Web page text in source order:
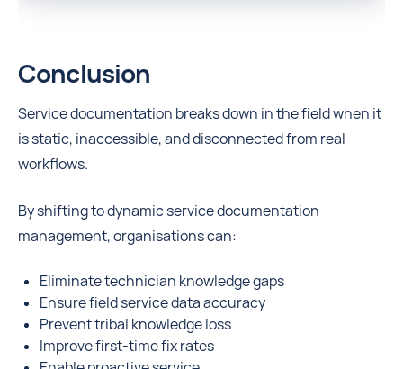
Conclusion
Service documentation breaks down in the field when it
is static, inaccessible, and disconnected from real
workflows.
By shifting to dynamic service documentation
management, organisations can:
Eliminate technician knowledge gaps
Ensure field service data accuracy
Prevent tribal knowledge loss
Improve first-time fix rates